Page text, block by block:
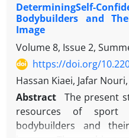
DeterminingSelf-
Bodybuilders and
Image
Volume 8, Issue 2,
https://doi.org/
Hassan Kiaei, Jafar
Abstract
The present
resources of sport
bodybuilders and